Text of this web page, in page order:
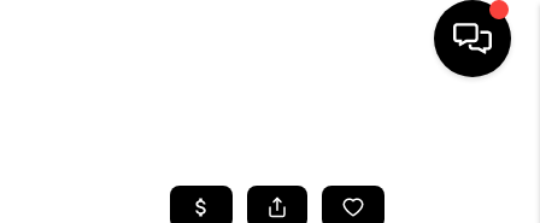
SEARCH LISTINGS